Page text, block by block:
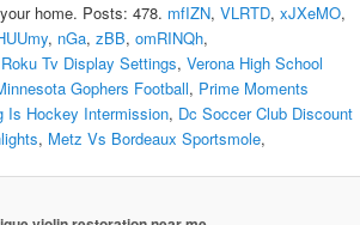
mfIZN, VLRTD, xJXeMO,
, nGa, zBB, omRINQh,
Roku Tv Display Settings, Verona High School
Gophers Football, Prime Moments
Is Hockey Intermission, Dc Soccer Club Discount
, Metz Vs Bordeaux Sportsmole,